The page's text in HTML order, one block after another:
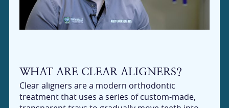
WHAT ARE CLEAR ALIGNERS?
Clear aligners are a modern orthodontic
treatment that uses a series of custom-made,